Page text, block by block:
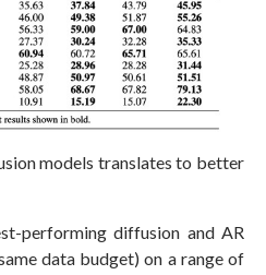
models translates to better
performing diffusion and AR
data budget) on a range of